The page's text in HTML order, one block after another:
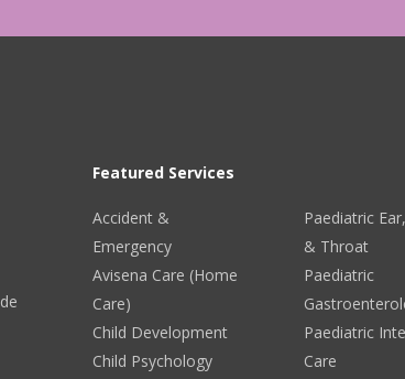
Featured Services
Accident &
Emergency
Avisena Care (Home
Care)
Child Development
Child Psychology
Paediatric
& Throat
Paediatric
Paediatric
Care